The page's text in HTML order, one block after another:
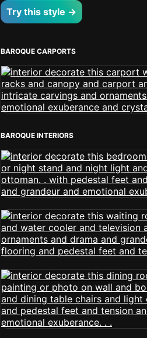
Try this style →
BAROQUE CARPORTS
BAROQUE INTERIORS